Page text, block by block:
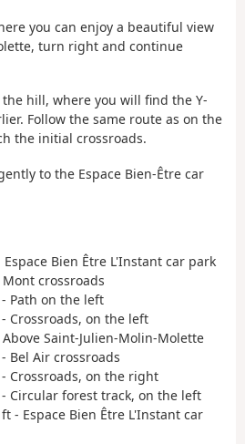
you can enjoy a beautiful view
turn right and continue
hill, where you will find the Y-
Follow the same route as on the
the initial crossroads.
to the Espace Bien-Être car
Bien Être L'Instant car park
crossroads
Path on the left
Crossroads, on the left
Saint-Julien-Molin-Molette
Bel Air crossroads
Crossroads, on the right
Circular forest track, on the left
- Espace Bien Être L'Instant car